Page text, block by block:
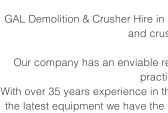
GAL Demolition & Crusher Hire
and
Our company has an enviable
With over 35 years experience in
the latest equipment we have